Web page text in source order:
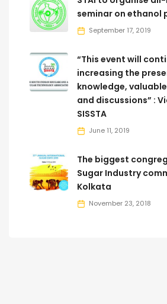
seminar on ethanol
September 17, 2019
“This event will
increasing the
knowledge,
and discussions” :
SISSTA
June 11, 2019
The biggest
Sugar Industry
Kolkata
November 23, 2018